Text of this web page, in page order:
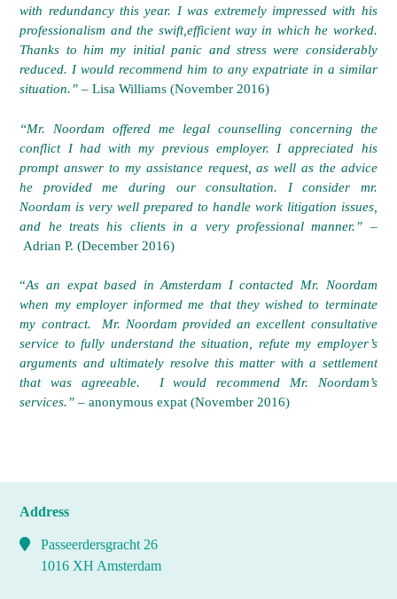
with redundancy this year. I was extremely impressed with his
professionalism and the swift,efficient way in which he worked.
Thanks to him my initialpanic and stress were considerably
reduced. I would recommend him to any expatriate in a similar
situation.”– Lisa Williams (November 2016)
“Mr. Noordam offered me legal counselling concerning the
conflict I had with my previous employer. I appreciated his
prompt answer to my assistance request, as well as the advice
he provided me during our consultation. I consider mr.
Noordam is very well prepared to handle work litigation issues,
and he treats his clients in a very professional manner.” –
Adrian P. (December 2016)
“As an expat based in Amsterdam I contacted Mr. Noordam
when my employer informed me that they wished to terminate
my contract. Mr. Noordam provided an excellent consultative
service to fully understand the situation, refute my employer’s
arguments and ultimately resolve this matter with a settlement
that was agreeable. I would recommend Mr. Noordam’s
services.” – anonymous expat (November 2016)
Address
Passeerdersgracht 26
1016 XH Amsterdam